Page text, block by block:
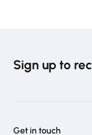
Sign up to
Get in touch